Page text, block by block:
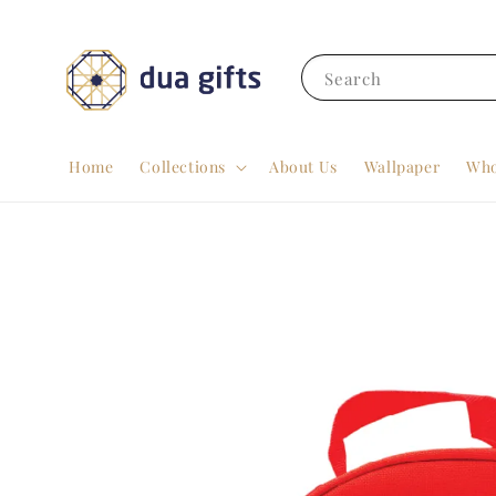
Search
Home Collections About Us Wallpaper